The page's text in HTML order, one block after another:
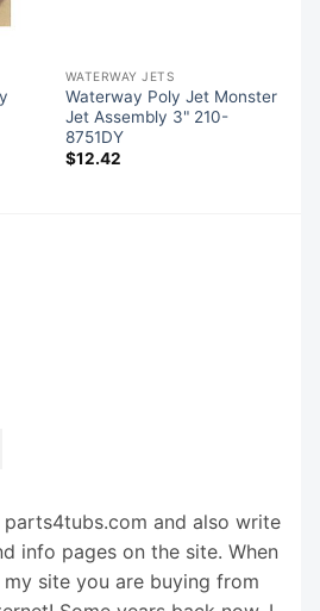
WATERWAY JETS
Waterway Poly Jet Monster
Jet Assembly 3" 210-
8751DY
$12.42
parts4tubs.com and also write
info pages on the site. When
site you are buying from